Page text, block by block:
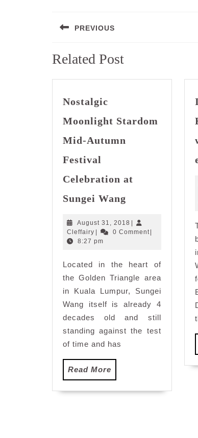
navigation
PREVIOUS
post:
Related Post
Nostalgic
Moonlight Stardom
Mid-Autumn
Festival
Celebration at
Sungei Wang
Mid-
Celebration
at
Sungei
Wang
August 31, 2018 August
31,
|
Cleffairy Cleffairy
| 0 Comment |
8:27 pm
Located in the heart of
the Golden Triangle area
in Kuala Lumpur, Sungei
Wang itself is already 4
decades old and still
standing against the test
of time and has
Read More
More